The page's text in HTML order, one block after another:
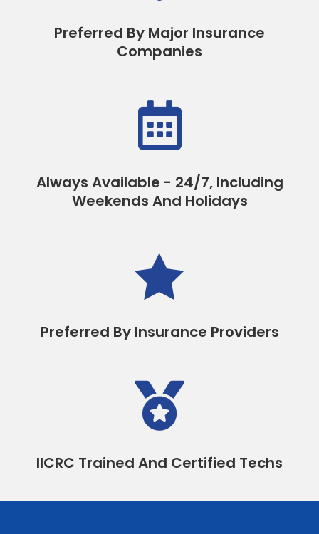
Preferred By Major Insurance
Companies

Always Available - 24/7, Including
Weekends And Holidays

Preferred By Insurance Providers

IICRC Trained And Certified Techs